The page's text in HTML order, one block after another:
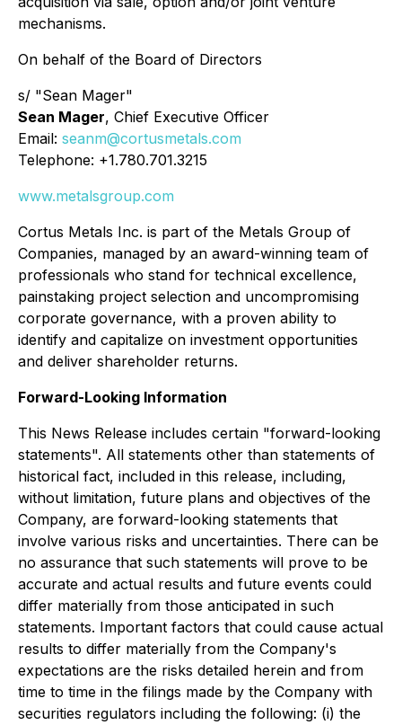
mechanisms.
On behalf of the Board of Directors
s/ "Sean Mager"
Sean Mager, Chief Executive Officer
Email: seanm@cortusmetals.com
Telephone: +1.780.701.3215
www.metalsgroup.com
Cortus Metals Inc. is part of the Metals Group of
Companies, managed by an award-winning team of
professionals who stand for technical excellence,
painstaking project selection and uncompromising
corporate governance, with a proven ability to
identify and capitalize on investment opportunities
and deliver shareholder returns.
Forward-Looking Information
This News Release includes certain "forward-looking
statements". All statements other than statements of
historical fact, included in this release, including,
without limitation, future plans and objectives of the
Company, are forward-looking statements that
involve various risks and uncertainties. There can be
no assurance that such statements will prove to be
accurate and actual results and future events could
differ materially from those anticipated in such
statements. Important factors that could cause actual
results to differ materially from the Company's
expectations are the risks detailed herein and from
time to time in the filings made by the Company with
securities regulators including the following: (i) the